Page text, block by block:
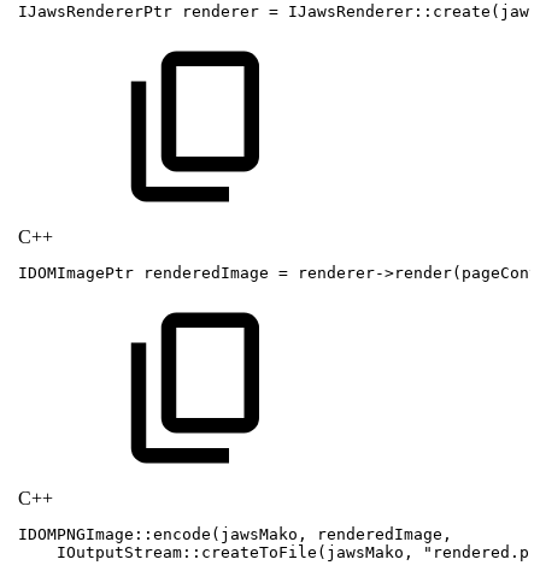
IJawsRendererPtr renderer = IJawsRenderer :: create (
C++
IDOMImagePtr renderedImage = renderer->render(
C++
IDOMPNGImage :: encode ( jawsMako , renderedImage ,
IOutputStream :: createToFile ( jawsMako ,